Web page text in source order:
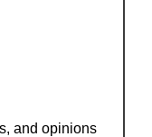
and opinions